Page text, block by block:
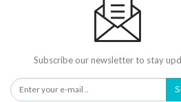
Subscribe our newsletter to stay